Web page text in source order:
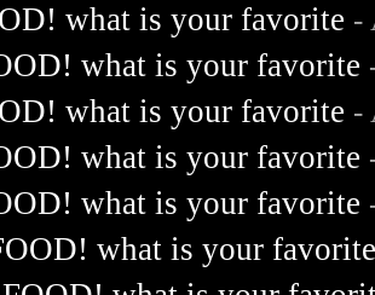
what is your favorite -
what is your favorite
what is your favorite -
what is your favorite
what is your favorite
what is your